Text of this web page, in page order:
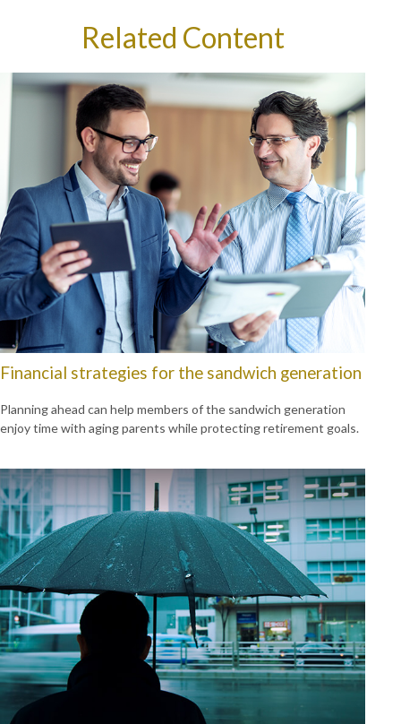
Related Content
Financial strategies for the sandwich generation
Planning ahead can help members of the sandwich generation
enjoy time with aging parents while protecting retirement goals.